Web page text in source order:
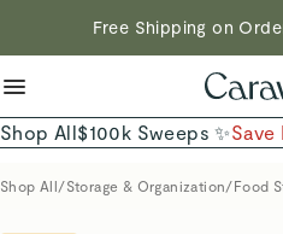
Free Shipping on
reduce microplastics
Shop All$100k Sweeps ✨Save
Shop All/Storage & Organization/Food